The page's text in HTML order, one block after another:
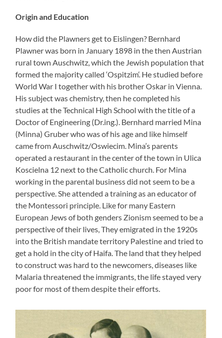
Origin and Education
How did the Plawners get to Eislingen? Bernhard
Plawner was born in January 1898 in the then Austrian
rural town Auschwitz, which the Jewish population that
formed the majority called ‘Ospitzim‘. He studied before
World War I together with his brother Oskar in Vienna.
His subject was chemistry, then he completed his
studies at the Technical High School with the title of a
Doctor of Engineering (Dr.ing.). Bernhard married Mina
(Minna) Gruber who was of his age and like himself
came from Auschwitz/Oswiecim. Mina’s parents
operated a restaurant in the center of the town in Ulica
Koscielna 12 next to the Catholic church. For Mina
working in the parental business did not seem to be a
perspective. She attended a training as an educator of
the Montessori principle. Like for many Eastern
European Jews of both genders Zionism seemed to be a
perspective of their lives, They emigrated in the 1920s
into the British mandate territory Palestine and tried to
get a hold in the city of Haifa. The land that they helped
to construct was hard to the newcomers, diseases like
Malaria threatened the immigrants, the life stayed very
poor for most of them despite their efforts.